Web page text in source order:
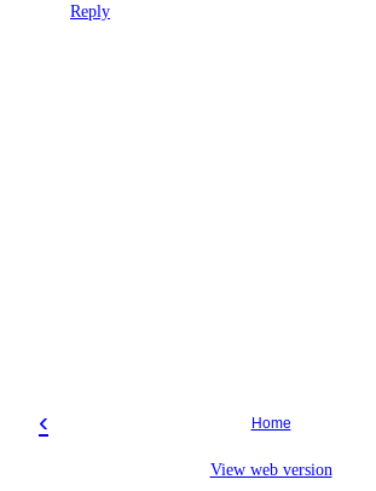
Reply
‹ Home
View web version